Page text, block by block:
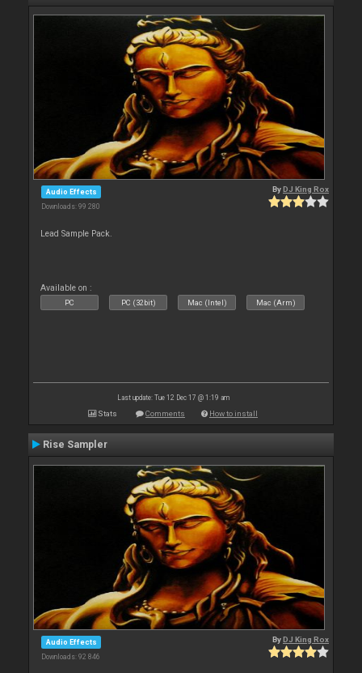
Audio Effects
Downloads: 99 280
ByDJ King Rox
Lead Sample Pack.
Available on :
PC PC (32bit) Mac (Intel) Mac (Arm)
Last update: Tue 12 Dec 17 @ 1:19 am
Stats Comments How to install
Rise Sampler
Audio Effects
Downloads: 92 846
ByDJ King Rox